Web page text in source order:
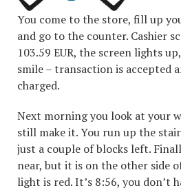
You come to the store, fill up
and go to the counter. Cashier
103.59 EUR, the screen lights
smile – transaction is accepted
charged.
Next morning you look at your
still make it. You run up the
just a couple of blocks left.
near, but it is on the other side
light is red. It’s 8:56, you don’t